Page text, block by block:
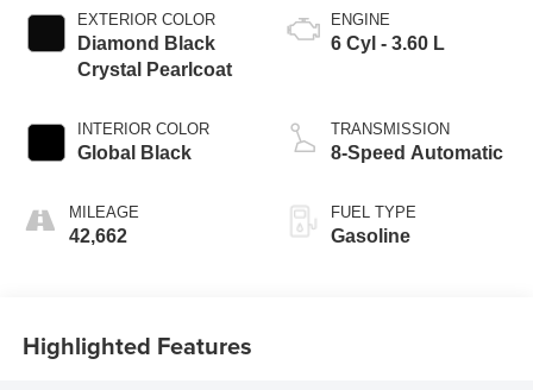
EXTERIOR COLOR
Diamond Black
Crystal Pearlcoat
INTERIOR COLOR
Global Black
MILEAGE
42,662
ENGINE
6 Cyl - 3.60 L
TRANSMISSION
8-Speed Automatic
FUEL TYPE
Gasoline
Highlighted Features